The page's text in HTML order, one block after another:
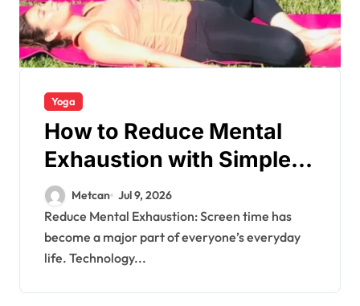
Yoga
How to Reduce Mental
Exhaustion with Simple
Yoga Habits?
Metcan Jul 9, 2026
Reduce Mental Exhaustion: Screen time has
become a major part of everyone’s everyday
life. Technology...